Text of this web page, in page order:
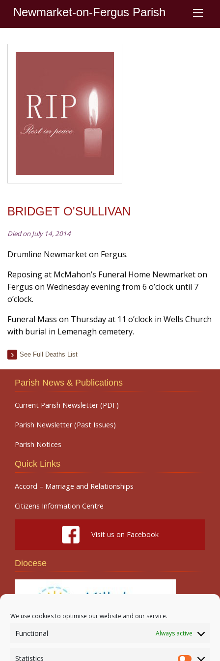
We use cookies to optimise our website and our service.
Functional Always active
Statistics
Newmarket-on-Fergus Parish
BRIDGET O'SULLIVAN
Died on July 14, 2014
Drumline Newmarket on Fergus.
Reposing at McMahon’s Funeral Home Newmarket on
Fergus on Wednesday evening from 6 o’clock until 7
o’clock.
Funeral Mass on Thursday at 11 o’clock in Wells Church
with burial in Lemenagh cemetery.
See Full Deaths List
Parish News & Publications
Current Parish Newsletter (PDF)
Parish Newsletter (Past Issues)
Parish Notices
Quick Links
Accord – Marriage and Relationships
Citizens Information Centre
Visit us on Facebook
Diocese